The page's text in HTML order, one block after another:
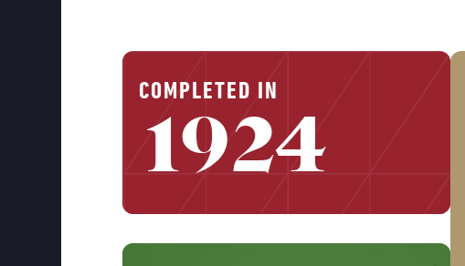
COMPLETED IN
1924